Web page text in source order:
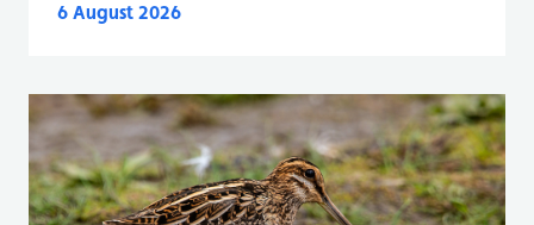
6 August 2026